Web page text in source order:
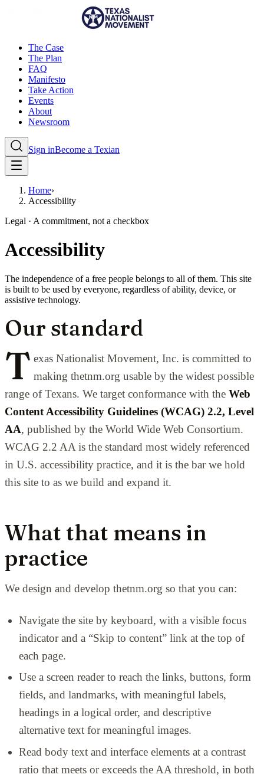
The Case
The Plan
FAQ
Manifesto
Take Action
Events
About
Newsroom
Sign inBecome a Texian
Home›
Accessibility
Legal · A commitment, not a checkbox
Accessibility
The independence of a free people belongs to all of them. This site
is built to be used by everyone, regardless of ability, device, or
assistive technology.
Our standard
T exas Nationalist Movement, Inc. is committed to
making thetnm.org usable by the widest possible
range of Texans. We target conformance with the Web
Content Accessibility Guidelines (WCAG) 2.2, Level
AA, published by the World Wide Web Consortium.
WCAG 2.2 AA is the standard most widely referenced
in U.S. accessibility practice, and it is the bar we hold
this site to as we build and expand it.
What that means in
practice
We design and develop thetnm.org so that you can:
Navigate the site by keyboard, with a visible focus
indicator and a “Skip to content” link at the top of
each page.
Use a screen reader to reach the links, buttons, form
fields, and landmarks, with meaningful labels,
headings in a logical order, and descriptive
alternative text for meaningful images.
Read body text and interface elements at a contrast
ratio that meets or exceeds the AA threshold, in both